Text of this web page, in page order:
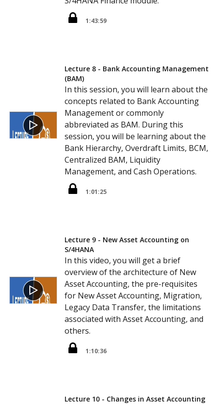
1:43:59
Lecture 8 - Bank Accounting Management
(BAM)
In this session, you will learn about the
concepts related to Bank Accounting
Management or commonly
abbreviated as BAM. During this
session, you will be learning about the
Bank Hierarchy, Overdraft Limits, BCM,
Centralized BAM, Liquidity
Management, and Cash Operations.
1:01:25
Lecture 9 - New Asset Accounting on
S/4HANA
In this video, you will get a brief
overview of the architecture of New
Asset Accounting, the pre-requisites
for New Asset Accounting, Migration,
Legacy Data Transfer, the limitations
associated with Asset Accounting, and
others.
1:10:36
Lecture 10 - Changes in Asset Accounting